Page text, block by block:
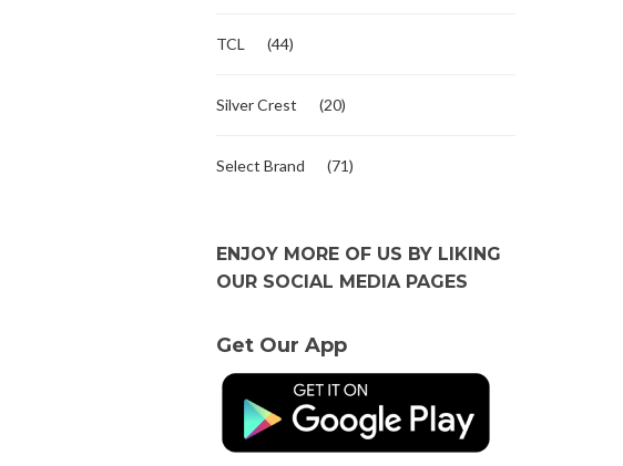
TCL (44)
Silver Crest (20)
Select Brand (71)
ENJOY MORE OF US BY LIKING
OUR SOCIAL MEDIA PAGES
Get Our App